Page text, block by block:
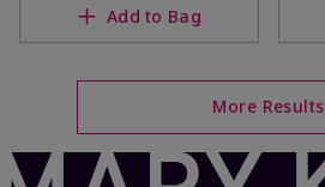
Add to Bag
More Results